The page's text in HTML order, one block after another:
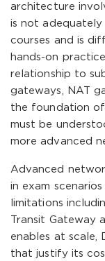
architecture
is not
courses and is
hands-on
relationship to
gateways, NAT
the foundation of
must be
more advanced
Advanced
in exam
limitations
Transit
enables at scale,
that justify its